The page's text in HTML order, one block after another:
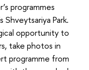
programmes
Park.
opportunity to
take photos in
programme from